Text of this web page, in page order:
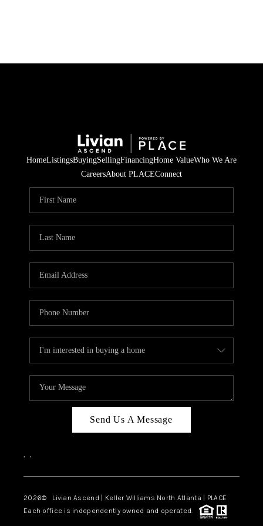
HOME
SELLING
FINANCING
HOME VALUE
WHO WE ARE
CAREERS
ABOUT PLACE
TOP AREAS
HomeListingsBuyingSellingFinancingHome ValueWho We Are
CareersAbout PLACEConnect
Send Us A Message
, ,
2026© Livian Ascend | Keller Williams North Atlanta | PLACE
Each office is independently owned and operated.